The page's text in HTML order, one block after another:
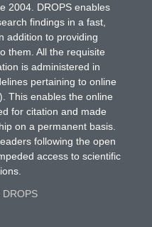
2004. DROPS enables
findings in a fast,
addition to providing
them. All the requisite
is administered in
pertaining to online
This enables the online
for citation and made
on a permanent basis.
following the open
access to scientific